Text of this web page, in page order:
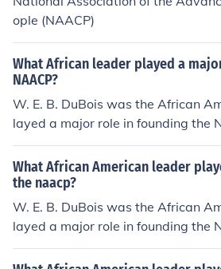
ople (NAACP)
What African leader played a
NAACP?
W. E. B. DuBois was the African
layed a major role in founding the
ociation for the Advancement of
What African American leader
the naacp?
W. E. B. DuBois was the African
layed a major role in founding the
ociation for the Advancement of